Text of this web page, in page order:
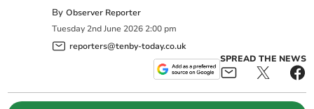
ByObserver Reporter
Tuesday 2nd June 2026 2:00 pm
reporters@tenby-today.co.uk
SPREAD THE NEWS